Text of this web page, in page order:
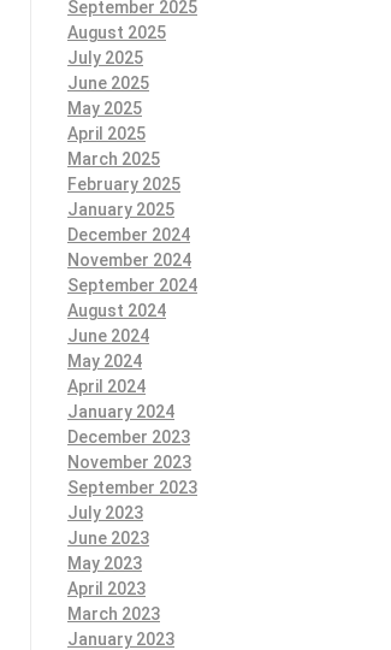
September 2025
August 2025
July 2025
June 2025
May 2025
April 2025
March 2025
February 2025
January 2025
December 2024
November 2024
September 2024
August 2024
June 2024
May 2024
April 2024
January 2024
December 2023
November 2023
September 2023
July 2023
June 2023
May 2023
April 2023
March 2023
January 2023